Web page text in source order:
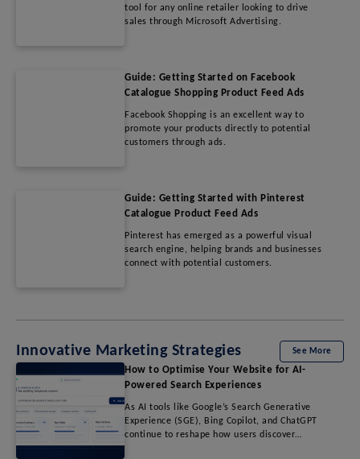
tool for any online retailer looking to drive
sales through Microsoft Advertising.
Guide: Getting Started on Facebook
Catalogue Shopping Product Feed Ads
Facebook Shopping is an excellent way to
promote your products directly to potential
customers through ads.
Guide: Getting Started with Pinterest
Catalogue Product Feed Ads
Pinterest has emerged as a powerful visual
search engine, helping brands and businesses
connect with potential customers.
Innovative Marketing Strategies See More
How to Optimise Your Website for AI-
Powered Search Experiences
As AI tools like Google’s Search Generative
Experience (SGE), Bing Copilot, and ChatGPT
continue to reshape how users discover